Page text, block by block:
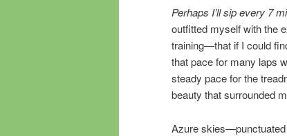
Perhaps I’ll sip every 7
outfitted myself with the
training—that if I could
that pace for many laps
steady pace for the
beauty that surrounded
Azure